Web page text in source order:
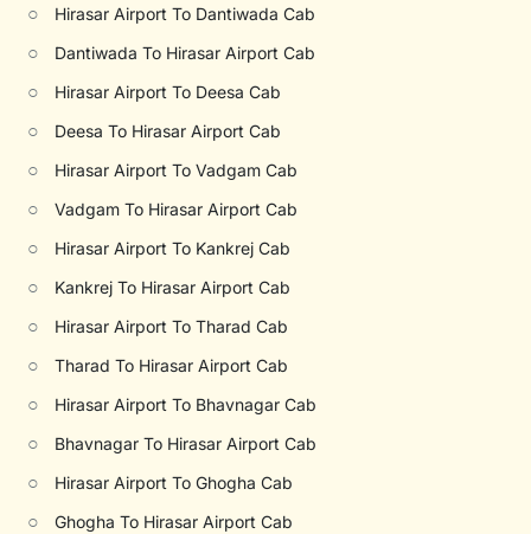
○ Hirasar Airport To Dantiwada Cab
○ Dantiwada To Hirasar Airport Cab
○ Hirasar Airport To Deesa Cab
○ Deesa To Hirasar Airport Cab
○ Hirasar Airport To Vadgam Cab
○ Vadgam To Hirasar Airport Cab
○ Hirasar Airport To Kankrej Cab
○ Kankrej To Hirasar Airport Cab
○ Hirasar Airport To Tharad Cab
○ Tharad To Hirasar Airport Cab
○ Hirasar Airport To Bhavnagar Cab
○ Bhavnagar To Hirasar Airport Cab
○ Hirasar Airport To Ghogha Cab
○ Ghogha To Hirasar Airport Cab